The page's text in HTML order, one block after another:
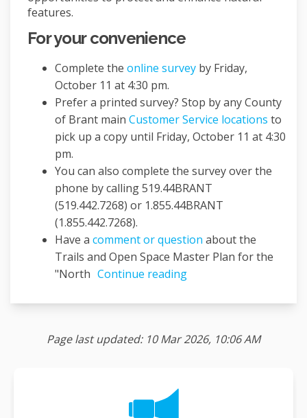
features.
For your convenience
Complete the online survey by Friday,
October 11 at 4:30 pm.
Prefer a printed survey? Stop by any County
of Brant main Customer Service locations to
pick up a copy until Friday, October 11 at 4:30
pm.
You can also complete the survey over the
phone by calling 519.44BRANT
(519.442.7268) or 1.855.44BRANT
(1.855.442.7268).
Have a comment or question about the
Trails and Open Space Master Plan for the
"North Continue reading
Page last updated: 10 Mar 2026, 10:06 AM